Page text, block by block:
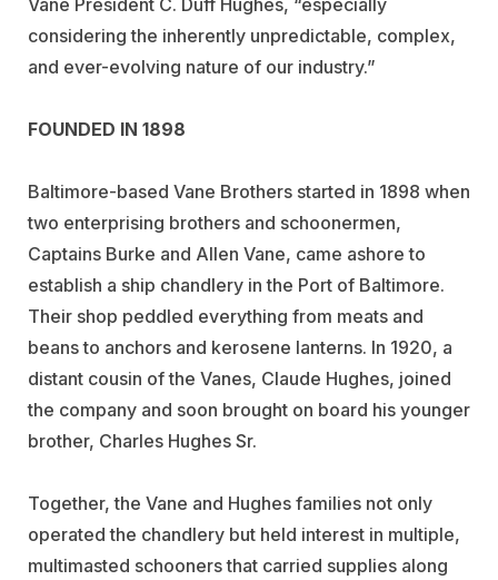
considering the inherently unpredictable, complex,
and ever-evolving nature of our industry.”
FOUNDED IN 1898
Baltimore-based Vane Brothers started in 1898 when
two enterprising brothers and schoonermen,
Captains Burke and Allen Vane, came ashore to
establish a ship chandlery in the Port of Baltimore.
Their shop peddled everything from meats and
beans to anchors and kerosene lanterns. In 1920, a
distant cousin of the Vanes, Claude Hughes, joined
the company and soon brought on board his younger
brother, Charles Hughes Sr.
Together, the Vane and Hughes families not only
operated the chandlery but held interest in multiple,
multimasted schooners that carried supplies along